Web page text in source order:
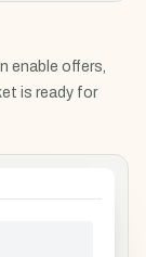
enable offers,
is ready for